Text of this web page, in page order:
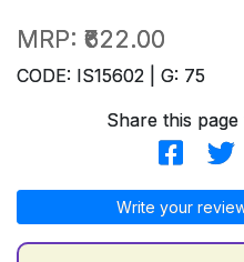
MRP: ₹622.00
CODE: IS15602 | G: 75
Share this
Write your